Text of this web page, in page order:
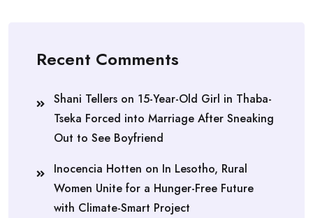
Recent Comments
Shani Tellers on 15-Year-Old Girl in Thaba-
Tseka Forced into Marriage After Sneaking
Out to See Boyfriend
Inocencia Hotten on In Lesotho, Rural
Women Unite for a Hunger-Free Future
with Climate-Smart Project